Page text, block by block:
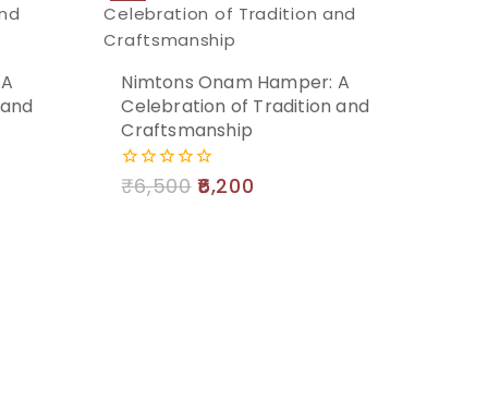
Nimtons Onam Hamper: A
Celebration of Tradition and
Craftsmanship
0
₹6,500 6,200
Add
to
cart